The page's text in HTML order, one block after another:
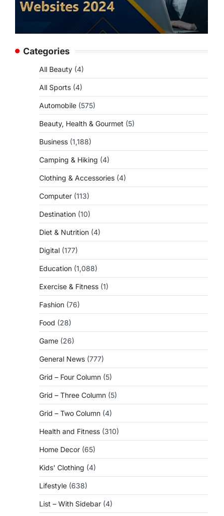
Categories
All Beauty (4)
All Sports (4)
Automobile (575)
Beauty, Health & Gourmet (5)
Business (1,188)
Camping & Hiking (4)
Clothing & Accessories (4)
Computer (113)
Destination (10)
Diet & Nutrition (4)
Digital (177)
Education (1,088)
Exercise & Fitness (1)
Fashion (76)
Food (28)
Game (26)
General News (777)
Grid – Four Column (5)
Grid – Three Column (5)
Grid – Two Column (4)
Health and Fitness (310)
Home Decor (65)
Kids' Clothing (4)
Lifestyle (638)
List – With Sidebar (4)